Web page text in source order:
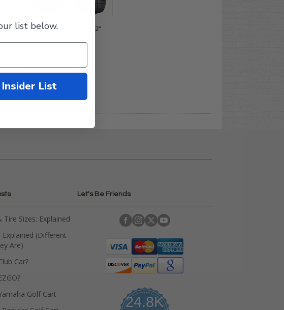
EFX Pro Rider 215/50-12"
$559.99$478.95
Sizes: Explained
(Different
Are)
Car?
Golf Cart
Let's Be Friends
24.8K
list below.
Insider List